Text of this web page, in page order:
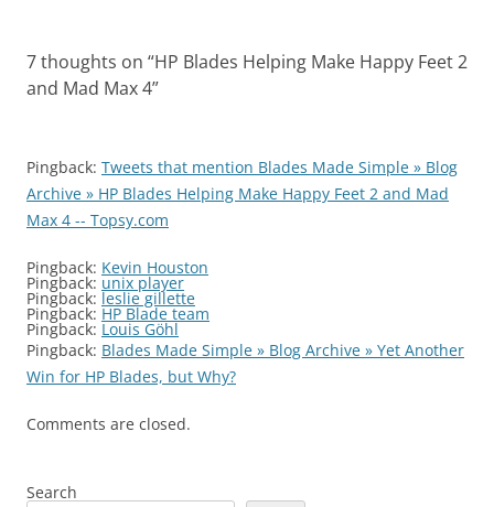
7 thoughts on “HP Blades Helping Make Happy Feet 2
and Mad Max 4”
Pingback: Tweets that mention Blades Made Simple » Blog
Archive » HP Blades Helping Make Happy Feet 2 and Mad
Max 4 -- Topsy.com
Pingback: Kevin Houston
Pingback: unix player
Pingback: leslie gillette
Pingback: HP Blade team
Pingback: Louis Göhl
Pingback: Blades Made Simple » Blog Archive » Yet Another
Win for HP Blades, but Why?
Comments are closed.
Search